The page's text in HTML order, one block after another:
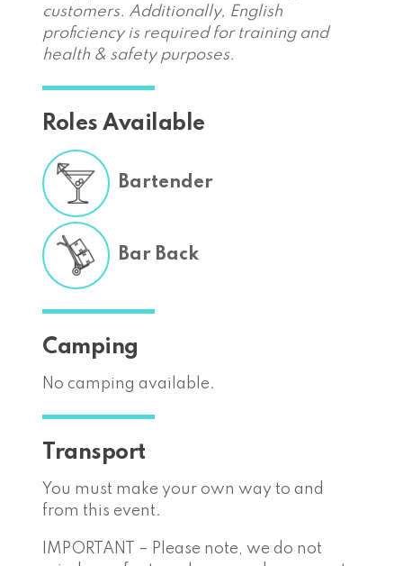
customers. Additionally, English
proficiency is required for training and
health & safety purposes.
Roles Available
Bartender
Bar Back
Camping
No camping available.
Transport
You must make your own way to and
from this event.
IMPORTANT – Please note, we do not